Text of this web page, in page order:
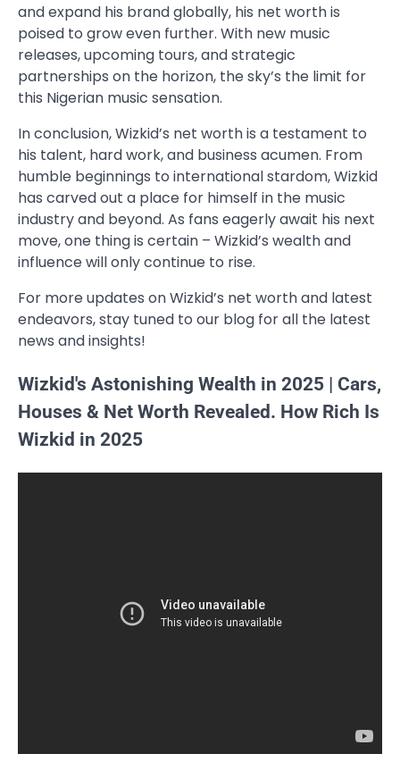
and expand his brand globally, his net worth is
poised to grow even further. With new music
releases, upcoming tours, and strategic
partnerships on the horizon, the sky’s the limit for
this Nigerian music sensation.
In conclusion, Wizkid’s net worth is a testament to
his talent, hard work, and business acumen. From
humble beginnings to international stardom, Wizkid
has carved out a place for himself in the music
industry and beyond. As fans eagerly await his next
move, one thing is certain – Wizkid’s wealth and
influence will only continue to rise.
For more updates on Wizkid’s net worth and latest
endeavors, stay tuned to our blog for all the latest
news and insights!
Wizkid's Astonishing Wealth in 2025 | Cars,
Houses & Net Worth Revealed. How Rich Is
Wizkid in 2025